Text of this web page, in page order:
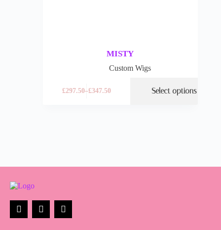
MISTY
Custom Wigs
£297.50–£347.50 Select options